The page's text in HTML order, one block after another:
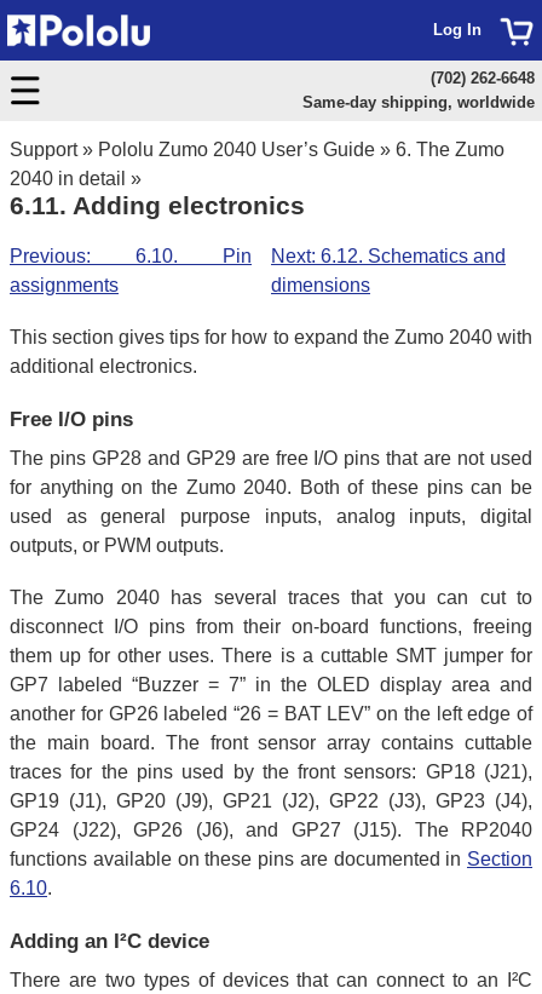
Support» Pololu Zumo 2040 User’s Guide » 6. The Zumo
2040 in detail »
6.11. Adding electronics
Next: 6.12. Schematics and
dimensions
Previous: 6.10. Pin
assignments
This section gives tips for how to expand the Zumo 2040 with
additional electronics.
Free I/O pins
The pins GP28 and GP29 are free I/O pins that are not used
for anything on the Zumo 2040. Both of these pins can be
used as general purpose inputs, analog inputs, digital
outputs, or PWM outputs.
The Zumo 2040 has several traces that you can cut to
disconnect I/O pins from their on-board functions, freeing
them up for other uses. There is a cuttable SMT jumper for
GP7 labeled “Buzzer = 7” in the OLED display area and
another for GP26 labeled “26 = BAT LEV” on the left edge of
the main board. The front sensor array contains cuttable
traces for the pins used by the front sensors: GP18 (J21),
GP19 (J1), GP20 (J9), GP21 (J2), GP22 (J3), GP23 (J4),
GP24 (J22), GP26 (J6), and GP27 (J15). The RP2040
functions available on these pins are documented in Section
6.10.
Adding an I²C device
There are two types of devices that can connect to an I²C
Log In
(702) 262-6648
Same-day shipping, worldwide